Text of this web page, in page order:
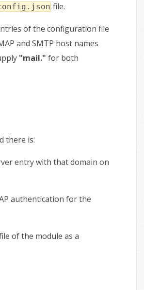
file.
of the configuration file
and SMTP host names
"mail." for both
there is:
entry with that domain on
authentication for the
of the module as a